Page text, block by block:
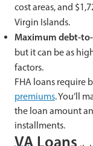
cost areas, and
Virgin Islands.
Maximum debt-
but it can be as
factors.
FHA loans require
premiums. You’ll
the loan amount
installments.
VA Loans